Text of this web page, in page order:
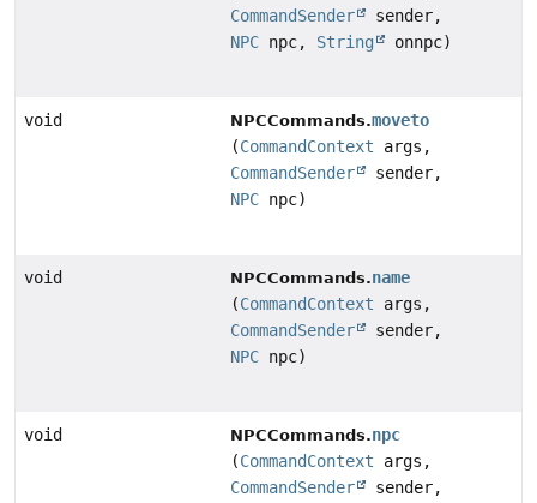
CommandSender
sender,
NPC npc, String onnpc)
void NPCCommands.moveto
(CommandContext args,
CommandSender
sender,
NPC npc)
void NPCCommands.name
(CommandContext args,
CommandSender
sender,
NPC npc)
void NPCCommands.npc
(CommandContext args,
CommandSender
sender,